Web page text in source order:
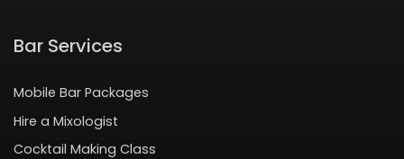
Bar Services
Mobile Bar Packages
Hire a Mixologist
Cocktail Making Class